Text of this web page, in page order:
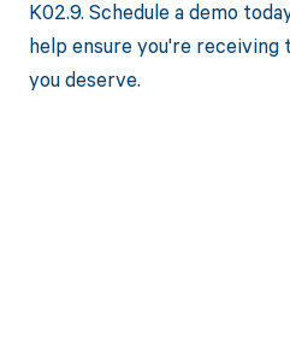
K02.9. Schedule a demo
help ensure you're
you deserve.